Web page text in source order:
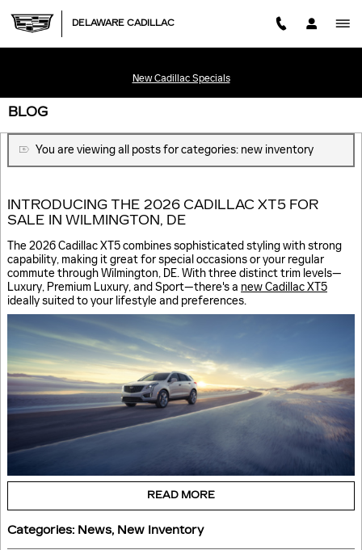
DELAWARE CADILLAC
New Cadillac Specials
BLOG
You are viewing all posts for categories: new inventory
INTRODUCING THE 2026 CADILLAC XT5 FOR
SALE IN WILMINGTON, DE
The 2026 Cadillac XT5 combines sophisticated styling with strong
capability, making it great for special occasions or your regular
commute through Wilmington, DE. With three distinct trim levels—
Luxury, Premium Luxury, and Sport—there's a new Cadillac XT5
ideally suited to your lifestyle and preferences.
READ MORE
Categories: News, New Inventory